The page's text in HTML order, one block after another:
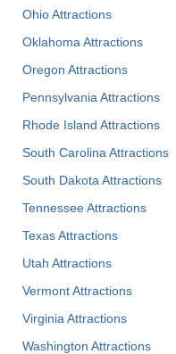
Ohio Attractions
Oklahoma Attractions
Oregon Attractions
Pennsylvania Attractions
Rhode Island Attractions
South Carolina Attractions
South Dakota Attractions
Tennessee Attractions
Texas Attractions
Utah Attractions
Vermont Attractions
Virginia Attractions
Washington Attractions